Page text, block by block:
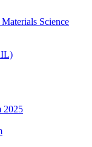
Science
2025